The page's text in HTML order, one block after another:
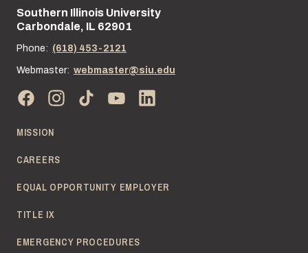
Street address:
Southern Illinois University
Carbondale, IL 62901
Phone: (618) 453-2121
Webmaster: webmaster@siu.edu
MISSION
CAREERS
EQUAL OPPORTUNITY EMPLOYER
TITLE IX
EMERGENCY PROCEDURES